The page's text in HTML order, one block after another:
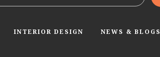
INTERIOR DESIGN NEWS & BLOGS